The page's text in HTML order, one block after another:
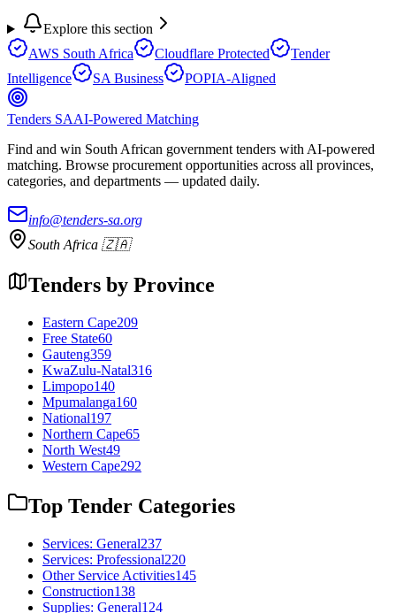
Explore this section
AWS South Africa
Cloudflare Protected
Tender
Intelligence
SA Business POPIA-Aligned
Tenders SAAI-Powered Matching
Find and win South African government tenders with AI-powered
matching. Browse procurement opportunities across all provinces,
categories, and departments — updated daily.
info@tenders-sa.org
South Africa 🇿🇦
Tenders by Province
Eastern Cape209
Free State60
Gauteng359
KwaZulu-Natal316
Limpopo140
Mpumalanga160
National197
Northern Cape65
North West49
Western Cape292
Top Tender Categories
Services: General237
Services: Professional220
Other Service Activities145
Construction138
Supplies: General124